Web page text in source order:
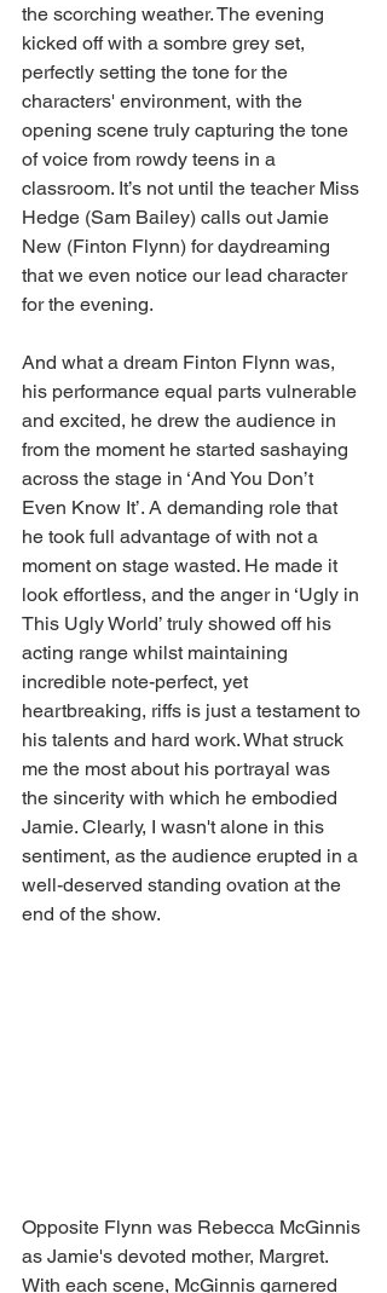
the scorching weather. The evening
kicked off with a sombre grey set,
perfectly setting the tone for the
characters' environment, with the
opening scene truly capturing the tone
of voice from rowdy teens in a
classroom. It’s not until the teacher Miss
Hedge (Sam Bailey) calls out Jamie
New (Finton Flynn) for daydreaming
that we even notice our lead character
for the evening.
And what a dream Finton Flynn was,
his performance equal parts vulnerable
and excited, he drew the audience in
from the moment he started sashaying
across the stage in ‘And You Don’t
Even Know It’. A demanding role that
he took full advantage of with not a
moment on stage wasted. He made it
look effortless, and the anger in ‘Ugly in
This Ugly World’ truly showed off his
acting range whilst maintaining
incredible note-perfect, yet
heartbreaking, riffs is just a testament to
his talents and hard work. What struck
me the most about his portrayal was
the sincerity with which he embodied
Jamie. Clearly, I wasn't alone in this
sentiment, as the audience erupted in a
well-deserved standing ovation at the
end of the show.
Opposite Flynn was Rebecca McGinnis
as Jamie's devoted mother, Margret.
With each scene, McGinnis garnered